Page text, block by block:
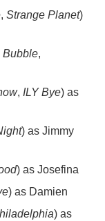
, Strange Planet)
Bubble,
, ILY Bye) as
) as Jimmy
) as Josefina
) as Damien
) as